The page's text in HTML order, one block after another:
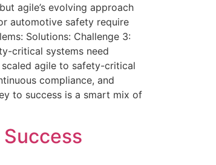
agile’s evolving approach
automotive safety require
Solutions: Challenge 3:
critical systems need
agile to safety-critical
compliance, and
to success is a smart mix of